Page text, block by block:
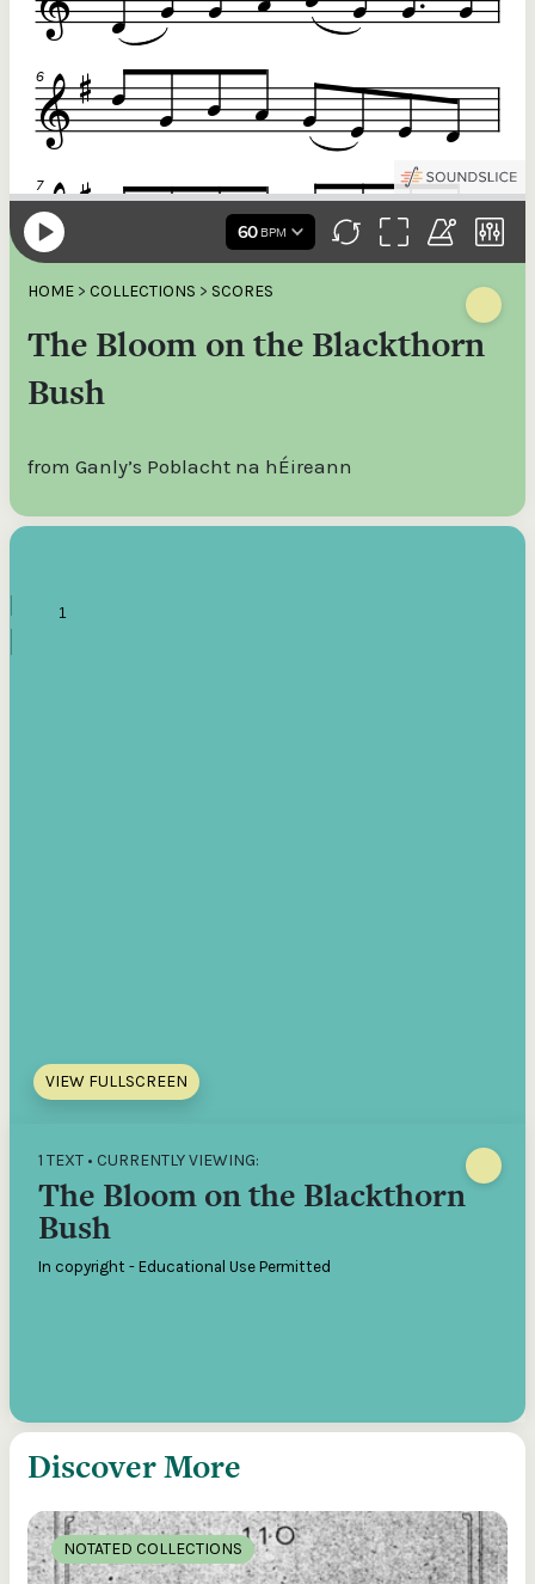
HOME > COLLECTIONS > SCORES
The Bloom on the Blackthorn
Bush
from Ganly’s Poblacht na hÉireann
VIEW FULLSCREEN
1 TEXT • CURRENTLY VIEWING:
The Bloom on the Blackthorn
Bush
In copyright - Educational Use Permitted
Discover More
NOTATED COLLECTIONS